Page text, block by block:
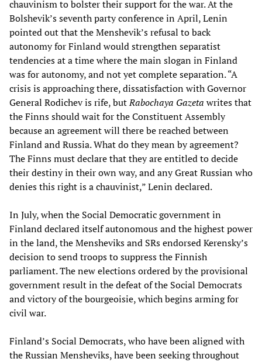
chauvinism to bolster their support for the war. At the
Bolshevik’s seventh party conference in April, Lenin
pointed out that the Menshevik’s refusal to back
autonomy for Finland would strengthen separatist
tendencies at a time where the main slogan in Finland
was for autonomy, and not yet complete separation. “A
crisis is approaching there, dissatisfaction with Governor
General Rodichev is rife, butRabochaya Gazeta writes that
the Finns should wait for the Constituent Assembly
because an agreement will there be reached between
Finland and Russia. What do they mean by agreement?
The Finns must declare that they are entitled to decide
their destiny in their own way, and any Great Russian who
denies this right is a chauvinist,” Lenin declared.
In July, when the Social Democratic government in
Finland declared itself autonomous and the highest power
in the land, the Mensheviks and SRs endorsed Kerensky’s
decision to send troops to suppress the Finnish
parliament. The new elections ordered by the provisional
government result in the defeat of the Social Democrats
and victory of the bourgeoisie, which begins arming for
civil war.
Finland’s Social Democrats, who have been aligned with
the Russian Mensheviks, have been seeking throughout